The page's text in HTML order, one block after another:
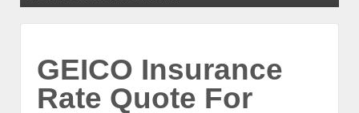
GEICO Insurance
Rate Quote For